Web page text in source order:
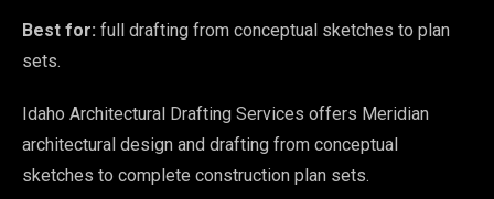
Best for: full drafting from conceptual sketches to plan
sets.
Idaho Architectural Drafting Services offers Meridian
architectural design and drafting from conceptual
sketches to complete construction plan sets.